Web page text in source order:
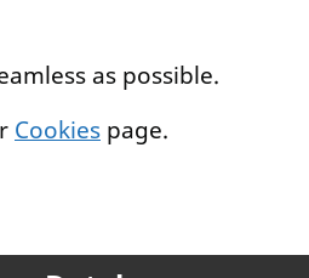
as possible.
Cookies page.